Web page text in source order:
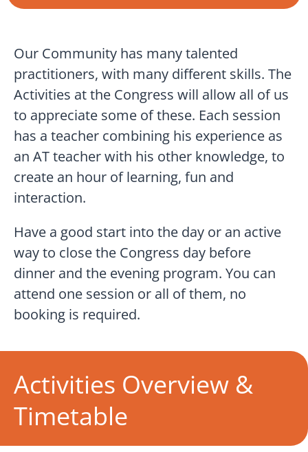
Our Community has many talented
practitioners, with many different skills. The
Activities at the Congress will allow all of us
to appreciate some of these. Each session
has a teacher combining his experience as
an AT teacher with his other knowledge, to
create an hour of learning, fun and
interaction.
Have a good start into the day or an active
way to close the Congress day before
dinner and the evening program. You can
attend one session or all of them, no
booking is required.
Activities Overview &
Timetable